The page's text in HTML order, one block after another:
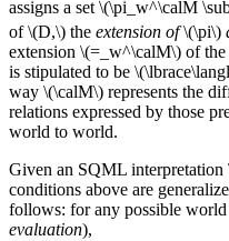
assigns a set \(\pi_w^\calM
of \(D,\) the extension of\(\pi\)
extension \(=_w^\calM\) of
is stipulated to be
way \(\calM\) represents the
relations expressed by those
world to world.
Given an SQML interpretation
conditions above are
follows: for any possible
evaluation),